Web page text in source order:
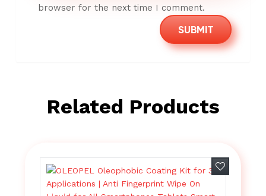
browser for the next time I comment.
Related Products
Add to